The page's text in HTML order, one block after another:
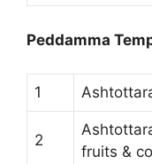
Peddamma
1
2
fruits &